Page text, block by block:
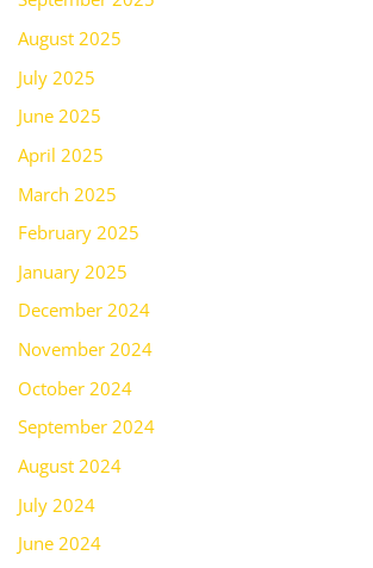
August 2025
July 2025
June 2025
April 2025
March 2025
February 2025
January 2025
December 2024
November 2024
October 2024
September 2024
August 2024
July 2024
June 2024